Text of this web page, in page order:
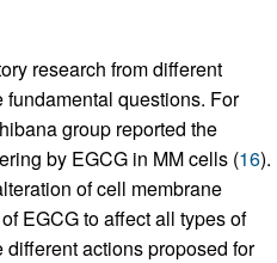
research from different
questions. For
group reported the
by EGCG in MM cells (16).
of cell membrane
EGCG to affect all types of
actions proposed for